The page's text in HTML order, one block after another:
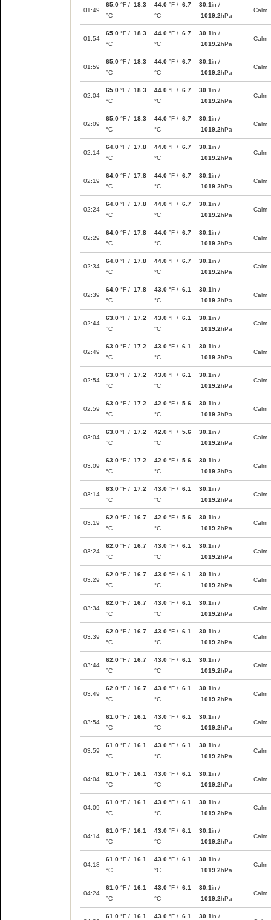
01:49
65.0 °F / 18.3
°C
44.0 °F / 6.7
°C
30.1in /
1019.2hPa
Calm
01:54
65.0 °F / 18.3
°C
44.0 °F / 6.7
°C
30.1in /
1019.2hPa
Calm
01:59
65.0 °F / 18.3
°C
44.0 °F / 6.7
°C
30.1in /
1019.2hPa
Calm
02:04
65.0 °F / 18.3
°C
44.0 °F / 6.7
°C
30.1in /
1019.2hPa
Calm
02:09
65.0 °F / 18.3
°C
44.0 °F / 6.7
°C
30.1in /
1019.2hPa
Calm
02:14
64.0 °F / 17.8
°C
44.0 °F / 6.7
°C
30.1in /
1019.2hPa
Calm
02:19
64.0 °F / 17.8
°C
44.0 °F / 6.7
°C
30.1in /
1019.2hPa
Calm
02:24
64.0 °F / 17.8
°C
44.0 °F / 6.7
°C
30.1in /
1019.2hPa
Calm
02:29
64.0 °F / 17.8
°C
44.0 °F / 6.7
°C
30.1in /
1019.2hPa
Calm
02:34
64.0 °F / 17.8
°C
44.0 °F / 6.7
°C
30.1in /
1019.2hPa
Calm
02:39
64.0 °F / 17.8
°C
43.0 °F / 6.1
°C
30.1in /
1019.2hPa
Calm
02:44
63.0 °F / 17.2
°C
43.0 °F / 6.1
°C
30.1in /
1019.2hPa
Calm
02:49
63.0 °F / 17.2
°C
43.0 °F / 6.1
°C
30.1in /
1019.2hPa
Calm
02:54
63.0 °F / 17.2
°C
43.0 °F / 6.1
°C
30.1in /
1019.2hPa
Calm
02:59
63.0 °F / 17.2
°C
42.0 °F / 5.6
°C
30.1in /
1019.2hPa
Calm
03:04
63.0 °F / 17.2
°C
42.0 °F / 5.6
°C
30.1in /
1019.2hPa
Calm
03:09
63.0 °F / 17.2
°C
42.0 °F / 5.6
°C
30.1in /
1019.2hPa
Calm
03:14
63.0 °F / 17.2
°C
43.0 °F / 6.1
°C
30.1in /
1019.2hPa
Calm
03:19
62.0 °F / 16.7
°C
42.0 °F / 5.6
°C
30.1in /
1019.2hPa
Calm
03:24
62.0 °F / 16.7
°C
43.0 °F / 6.1
°C
30.1in /
1019.2hPa
Calm
03:29
62.0 °F / 16.7
°C
43.0 °F / 6.1
°C
30.1in /
1019.2hPa
Calm
03:34
62.0 °F / 16.7
°C
43.0 °F / 6.1
°C
30.1in /
1019.2hPa
Calm
03:39
62.0 °F / 16.7
°C
43.0 °F / 6.1
°C
30.1in /
1019.2hPa
Calm
03:44
62.0 °F / 16.7
°C
43.0 °F / 6.1
°C
30.1in /
1019.2hPa
Calm
03:49
62.0 °F / 16.7
°C
43.0 °F / 6.1
°C
30.1in /
1019.2hPa
Calm
03:54
61.0 °F / 16.1
°C
43.0 °F / 6.1
°C
30.1in /
1019.2hPa
Calm
03:59
61.0 °F / 16.1
°C
43.0 °F / 6.1
°C
30.1in /
1019.2hPa
Calm
04:04
61.0 °F / 16.1
°C
43.0 °F / 6.1
°C
30.1in /
1019.2hPa
Calm
04:09
61.0 °F / 16.1
°C
43.0 °F / 6.1
°C
30.1in /
1019.2hPa
Calm
04:14
61.0 °F / 16.1
°C
43.0 °F / 6.1
°C
30.1in /
1019.2hPa
Calm
04:18
61.0 °F / 16.1
°C
43.0 °F / 6.1
°C
30.1in /
1019.2hPa
Calm
04:24
61.0 °F / 16.1
°C
43.0 °F / 6.1
°C
30.1in /
1019.2hPa
Calm
61.0 °F / 16.1 43.0 °F / 6.1 30.1in /